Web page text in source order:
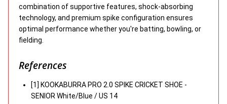
combination of supportive features, shock-absorbing
technology, and premium spike configuration ensures
optimal performance whether you're batting, bowling, or
fielding.
References
[1] KOOKABURRA PRO 2.0 SPIKE CRICKET SHOE -
SENIOR White/Blue / US 14